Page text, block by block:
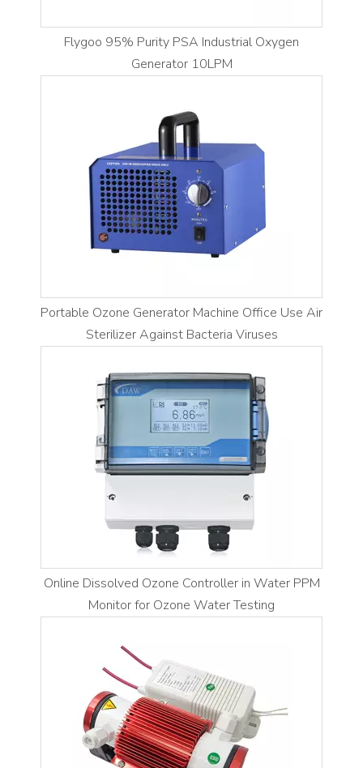
Flygoo 95% Purity PSA Industrial Oxygen
Generator 10LPM
Portable Ozone Generator Machine Office Use Air
Sterilizer Against Bacteria Viruses
Online Dissolved Ozone Controller in Water PPM
Monitor for Ozone Water Testing